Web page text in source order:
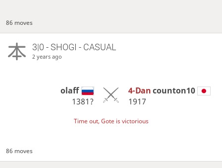
86 moves
3|0 - SHOGI - CASUAL
2 years ago
olaff
1381?
4-Dancounton10
1917
Time out, Gote is victorious
86 moves